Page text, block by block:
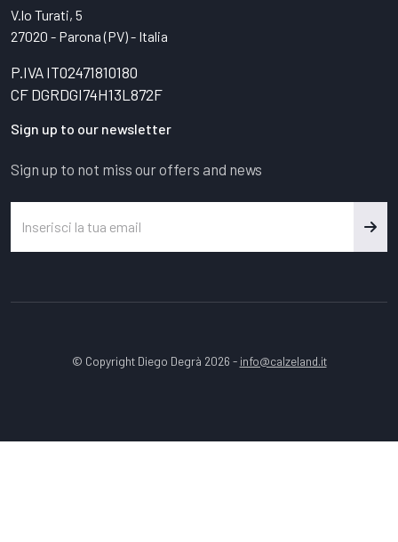
V.lo Turati, 5
27020 - Parona (PV) - Italia
P.IVA IT02471810180
CF DGRDGI74H13L872F
Sign up to our newsletter
Sign up to not miss our offers and news
© Copyright Diego Degrà 2026 - info@calzeland.it